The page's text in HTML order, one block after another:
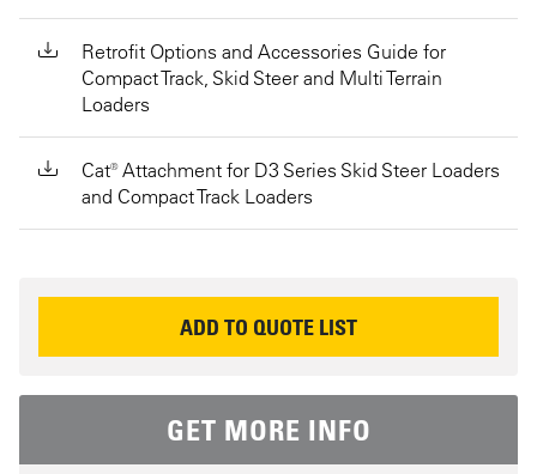
Retrofit Options and Accessories Guide for
Compact Track, Skid Steer and Multi Terrain
Loaders
Cat® Attachment for D3 Series Skid Steer Loaders
and Compact Track Loaders
REQUEST INFORMATION
ADD TO QUOTE LIST
GET MORE INFO